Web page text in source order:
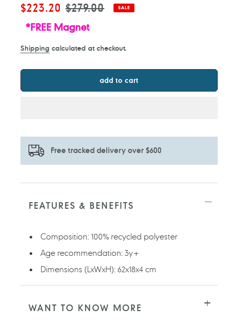
Sale
$223.20 Regular
$279.00 SALE
*FREE Magnet
Shipping calculated at checkout.
add to cart
Free tracked delivery over $600
Adding
yourFEATURES & BENEFITS
Composition: 100% recycled polyester
Age recommendation: 3y+
Dimensions (LxWxH): 62x18x4 cm
WANT TO KNOW MORE